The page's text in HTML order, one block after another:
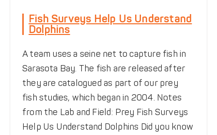
Understand Dolphins
News
Fish Surveys Help Us Understand
Dolphins
A team uses a seine net to capture fish in
Sarasota Bay. The fish are released after
they are catalogued as part of our prey
fish studies, which began in 2004. Notes
from the Lab and Field: Prey Fish Surveys
Help Us Understand Dolphins Did you know
Crystal River Rescue